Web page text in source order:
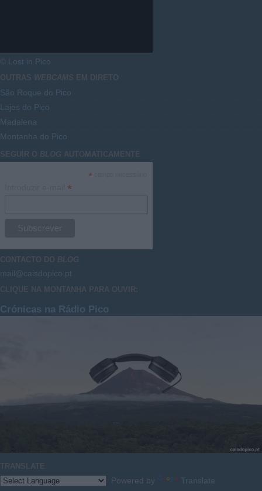
© Lost in Pico
OUTRAS WEBCAMS EM DIRETO
São Roque do Pico
Lajes do Pico
Madalena
Montanha do Pico
SEGUIR O BLOG AUTOMATICAMENTE
*
*
CONTACTO DO BLOG
mail@caisdopico.pt
CLIQUE NA MONTANHA PARA OUVIR:
Crónicas na Rádio Pico
TRANSLATE
Powered by Translate